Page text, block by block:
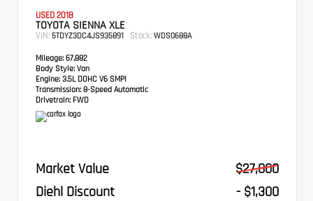
USED 2018
TOYOTA SIENNA XLE
VIN: 5TDYZ3DC4JS935891 Stock: WDS0688A
Mileage: 67,882
Body Style: Van
Engine: 3.5L DOHC V6 SMPI
Transmission: 8-Speed Automatic
Drivetrain: FWD
Market Value
$27,800
Diehl Discount
- $1,300